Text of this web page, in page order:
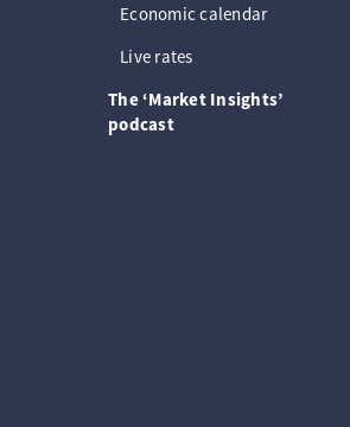
Economic calendar
Live rates
The ‘Market Insights’
podcast